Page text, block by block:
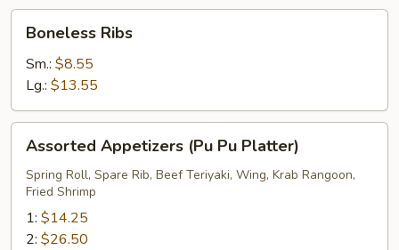
Ribs
Boneless Ribs
Sm.: $8.55
Lg.: $13.55
Appetizers
(Pu
Pu
Platter)
Assorted Appetizers (Pu Pu Platter)
Spring Roll, Spare Rib, Beef Teriyaki, Wing, Krab Rangoon,
Fried Shrimp
1: $14.25
2: $26.50